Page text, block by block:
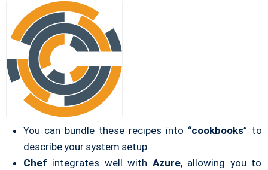
You can bundle these recipes into “cookbooks” to
describe your system setup.
Chef integrates well with Azure, allowing you to